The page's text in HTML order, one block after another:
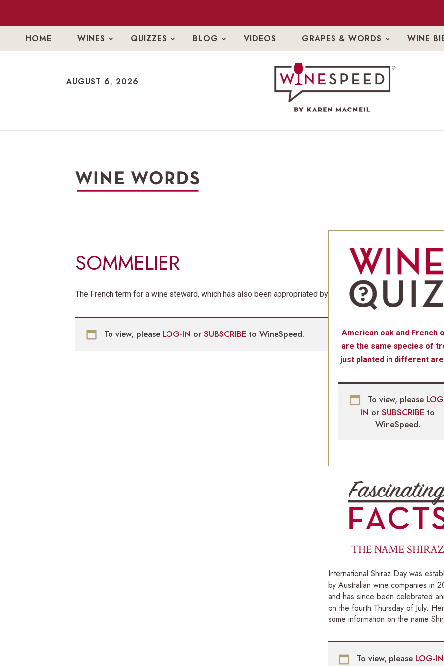
HOME WINES QUIZZES BLOG VIDEOS GRAPES & WORDS WINE
AUGUST 6, 2026
AUGUST 6, 2026
SOMMELIER
The French term for a wine steward, which has also been appropriated by
To view, please LOG-IN or SUBSCRIBE to WineSpeed.
American oak and French
are the same species of
just planted in different
To view, please
IN orSUBSCRIBEto
WineSpeed.
THE NAME SHIRAZ
International Shiraz Day was
by Australian wine companies in
and has since been celebrated
on the fourth Thursday of July.
some information on the name
To view, please LOG-IN